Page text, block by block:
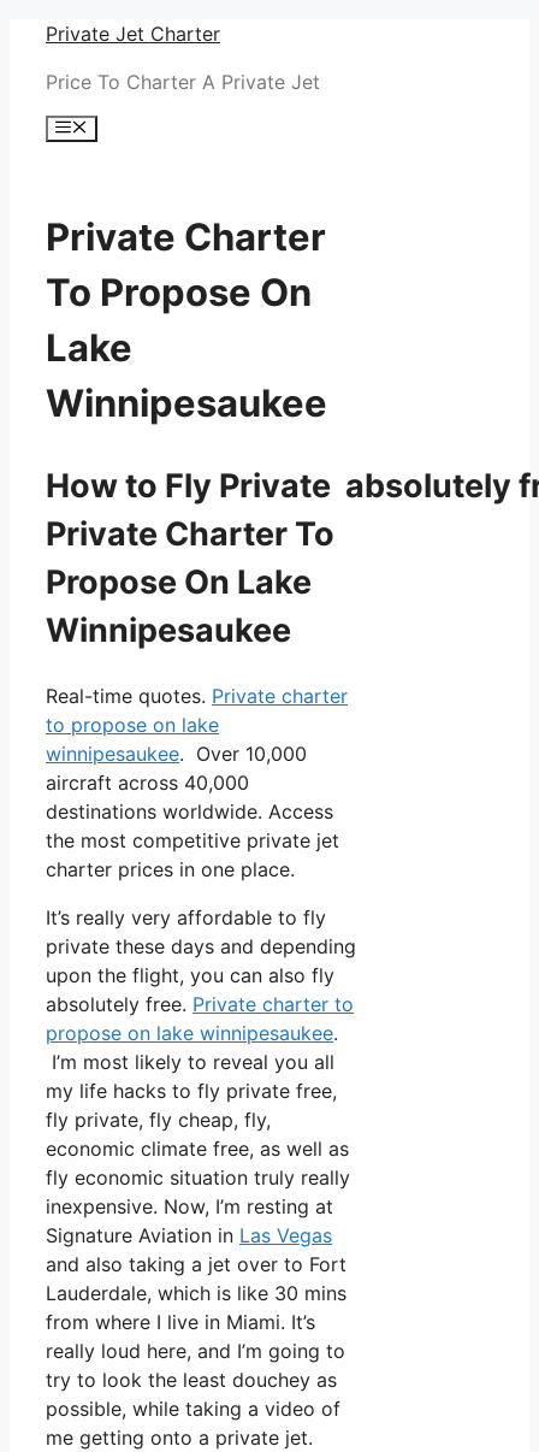
Skip
content
Private Jet Charter
Price To Charter A Private Jet
Menu
Private Charter
To Propose On
Lake
Winnipesaukee
How to Fly Private absolutely
Private Charter To
Propose On Lake
Winnipesaukee
Real-time quotes. Private charter
to propose on lake
winnipesaukee. Over 10,000
aircraft across 40,000
destinations worldwide. Access
the most competitive private jet
charter prices in one place.
It’s really very affordable to fly
private these days and depending
upon the flight, you can also fly
absolutely free. Private charter to
propose on lake winnipesaukee.
I’m most likely to reveal you all
my life hacks to fly private free,
fly private, fly cheap, fly,
economic climate free, as well as
fly economic situation truly really
inexpensive. Now, I’m resting at
Signature Aviation in Las Vegas
and also taking a jet over to Fort
Lauderdale, which is like 30 mins
from where I live in Miami. It’s
really loud here, and I’m going to
try to look the least douchey as
possible, while taking a video of
me getting onto a private jet.